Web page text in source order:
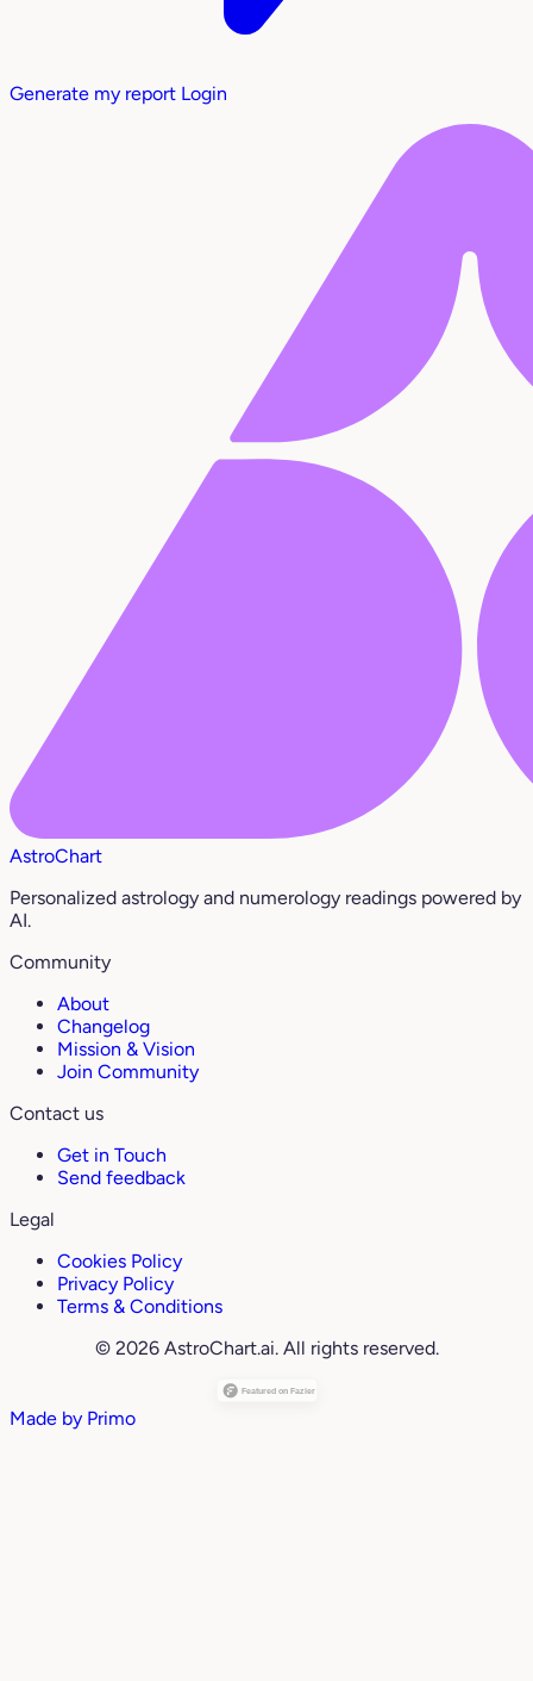
Generate my report Login
AstroChart
Personalized astrology and numerology readings powered by
AI.
Community
About
Changelog
Mission & Vision
Join Community
Contact us
Get in Touch
Send feedback
Legal
Cookies Policy
Privacy Policy
Terms & Conditions
© 2026 AstroChart.ai. All rights reserved.
Made by Primo